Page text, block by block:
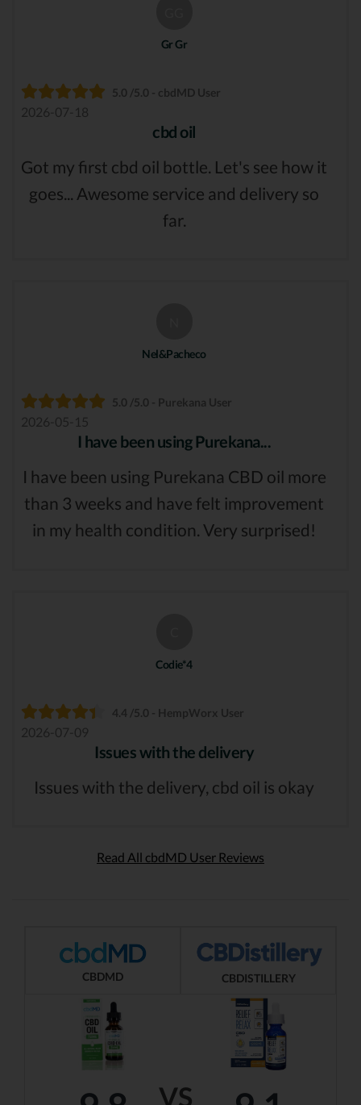
Gr Gr
5.0 /5.0 - cbdMD User
2026-07-18
cbd oil
Got my first cbd oil bottle. Let's see how it
goes... Awesome service and delivery so
far.
Nel&Pacheco
5.0 /5.0 - Purekana User
2026-05-15
I have been using Purekana...
I have been using Purekana CBD oil more
than 3 weeks and have felt improvement
in my health condition. Very surprised!
Codie*4
4.4 /5.0 - HempWorx User
2026-07-09
Issues with the delivery
Issues with the delivery, cbd oil is okay
Read All cbdMD User Reviews
VS
CBDMD CBDISTILLERY